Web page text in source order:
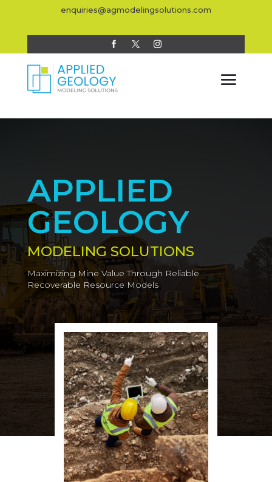
enquiries@agmodelingsolutions.com
APPLIED
GEOLOGY
MODELING SOLUTIONS
Maximizing Mine Value Through Reliable
Recoverable Resource Models